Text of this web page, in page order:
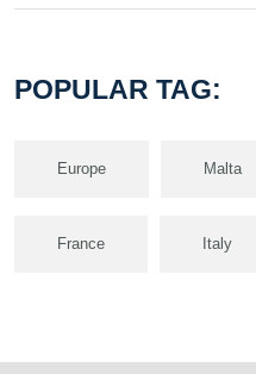
POPULAR TAG:
Europe Malta
France Italy